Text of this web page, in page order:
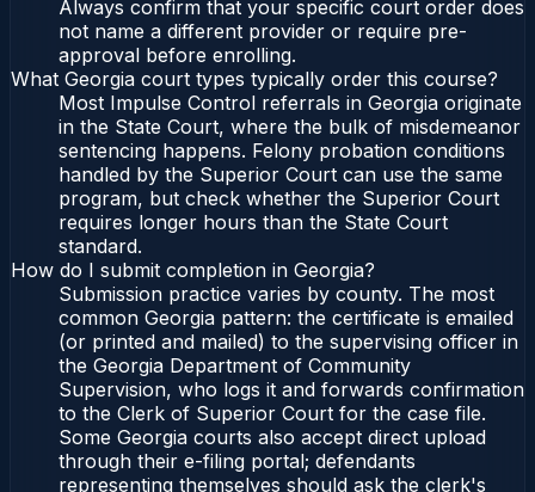
Always confirm that your specific court order does
not name a different provider or require pre-
approval before enrolling.
What Georgia court types typically order this course?
Most Impulse Control referrals in Georgia originate
in the State Court, where the bulk of misdemeanor
sentencing happens. Felony probation conditions
handled by the Superior Court can use the same
program, but check whether the Superior Court
requires longer hours than the State Court
standard.
How do I submit completion in Georgia?
Submission practice varies by county. The most
common Georgia pattern: the certificate is emailed
(or printed and mailed) to the supervising officer in
the Georgia Department of Community
Supervision, who logs it and forwards confirmation
to the Clerk of Superior Court for the case file.
Some Georgia courts also accept direct upload
through their e-filing portal; defendants
representing themselves should ask the clerk's